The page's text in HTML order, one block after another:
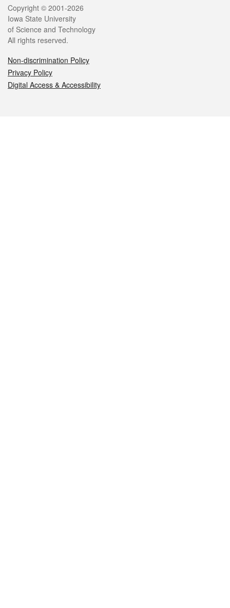
Legal
Copyright © 2001-2026
Iowa State University
of Science and Technology
All rights reserved.
Non-discrimination Policy
Privacy Policy
Digital Access & Accessibility